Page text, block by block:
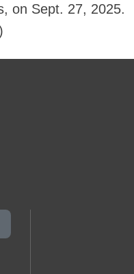
on Sept. 27, 2025.